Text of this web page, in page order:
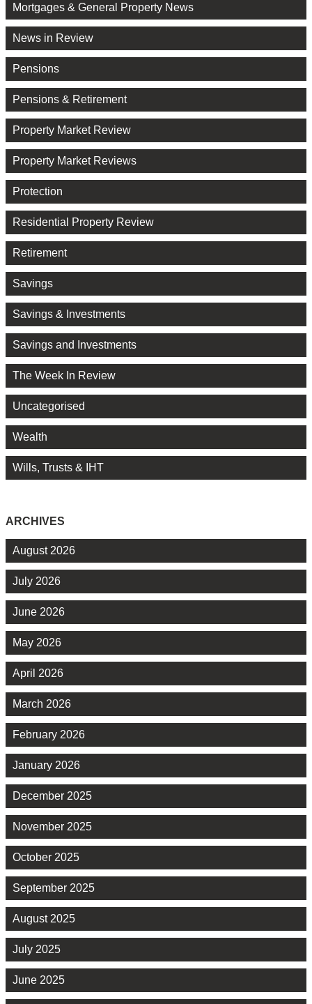
Mortgages & General Property News
News in Review
Pensions
Pensions & Retirement
Property Market Review
Property Market Reviews
Protection
Residential Property Review
Retirement
Savings
Savings & Investments
Savings and Investments
The Week In Review
Uncategorised
Wealth
Wills, Trusts & IHT
ARCHIVES
August 2026
July 2026
June 2026
May 2026
April 2026
March 2026
February 2026
January 2026
December 2025
November 2025
October 2025
September 2025
August 2025
July 2025
June 2025